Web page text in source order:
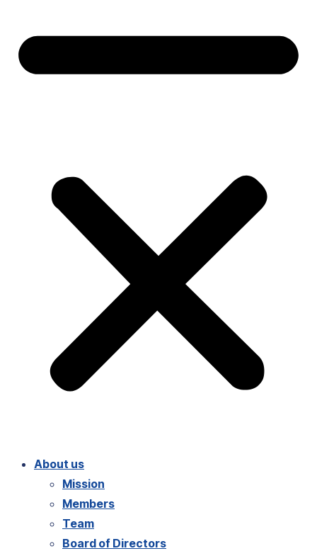
About us
Mission
Members
Team
Board of Directors